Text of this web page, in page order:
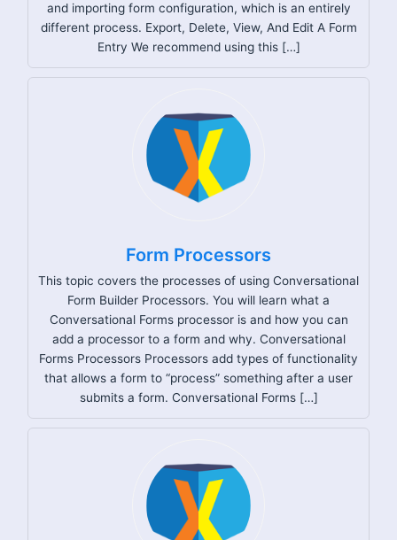
and importing form configuration, which is an entirely
different process. Export, Delete, View, And Edit A Form
Entry We recommend using this […]
Form Processors
This topic covers the processes of using Conversational
Form Builder Processors. You will learn what a
Conversational Forms processor is and how you can
add a processor to a form and why. Conversational
Forms Processors Processors add types of functionality
that allows a form to “process” something after a user
submits a form. Conversational Forms […]